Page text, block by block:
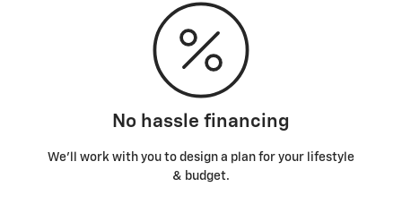
No hassle financing
We’ll work with you to design a plan for your lifestyle
& budget.